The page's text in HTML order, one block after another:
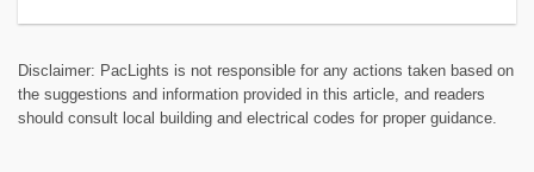
Disclaimer: PacLights is not responsible for any actions taken based on
the suggestions and information provided in this article, and readers
should consult local building and electrical codes for proper guidance.